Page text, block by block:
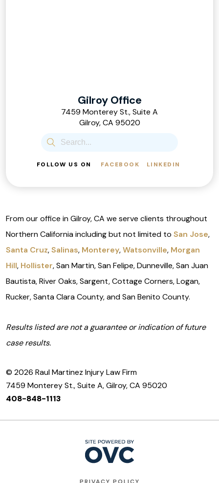
Gilroy Office
7459 Monterey St., Suite A
Gilroy, CA 95020
FOLLOW US ON FACEBOOK LINKEDIN
From our office in Gilroy, CA we serve clients throughout
Northern California including but not limited to San Jose,
Santa Cruz,Salinas, Monterey,Watsonville, Morgan
Hill, Hollister, San Martin, San Felipe, Dunneville, San Juan
Bautista, River Oaks, Sargent, Cottage Corners, Logan,
Rucker, Santa Clara County, and San Benito County.
Results listed are not a guarantee or indication of future
case results.
© 2026 Raul Martinez Injury Law Firm
7459 Monterey St., Suite A, Gilroy, CA 95020
408-848-1113